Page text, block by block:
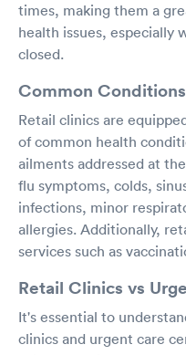
times, making them a
health issues, especially
closed.
Common
Retail clinics are
of common health
ailments addressed at
flu symptoms, colds,
infections, minor
allergies. Additionally,
services such as
Retail Clinics vs
It's essential to
clinics and urgent care